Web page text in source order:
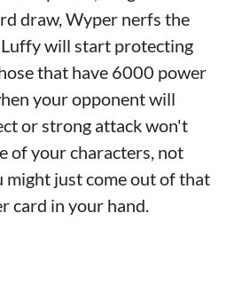
draw, Wyper nerfs the
Luffy will start protecting
that have 6000 power
your opponent will
or strong attack won't
of your characters, not
might just come out of that
card in your hand.